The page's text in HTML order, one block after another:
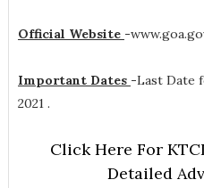
Official Website -
Important Dates -Last Date
2021 .
Click Here For
Detailed